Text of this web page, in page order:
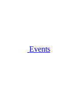
Events